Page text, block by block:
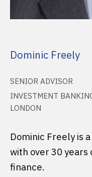
Dominic Freely
SENIOR ADVISOR
INVESTMENT
LONDON
Dominic Freely is
with over 30
finance.